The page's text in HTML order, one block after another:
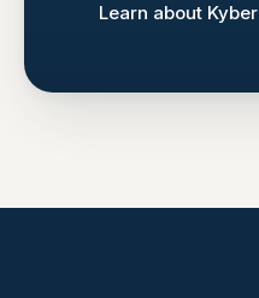
Learn about Kyber